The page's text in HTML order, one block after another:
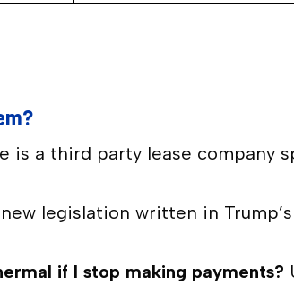
is a third party lease company
new legislation written in
if I stop making payments?